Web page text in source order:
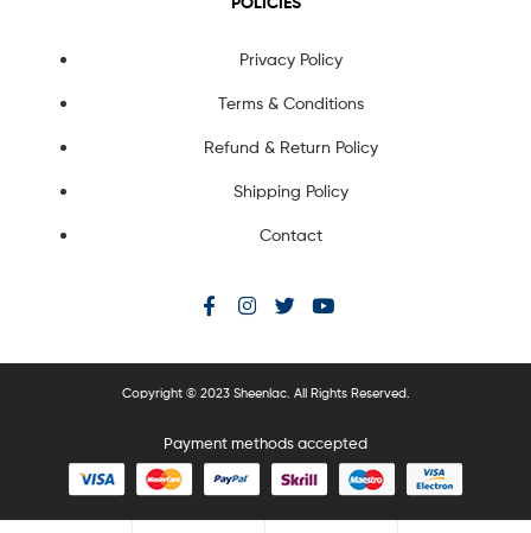
Privacy Policy
Terms & Conditions
Refund & Return Policy
Shipping Policy
Contact
Copyright © 2023 Sheenlac. All Rights Reserved.
Payment methods accepted